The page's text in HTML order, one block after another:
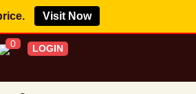
Visit Now
0 LOGIN